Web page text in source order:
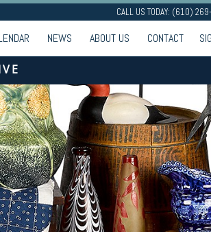
CALL US TODAY: (610)
NEWS ABOUT US CONTACT